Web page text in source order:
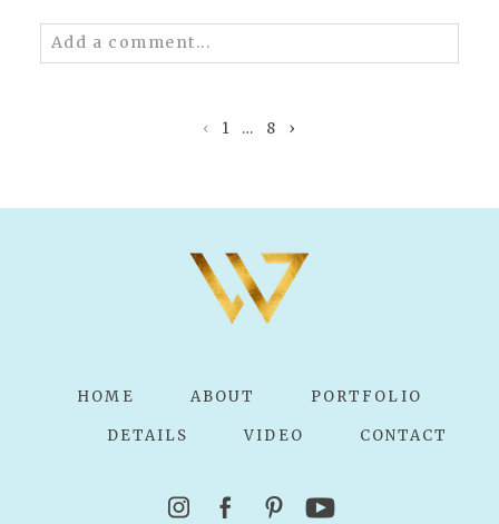
Add a comment...
Required fields are marked *
‹ 1 … 8 ›
HOME ABOUT PORTFOLIO
DETAILS VIDEO CONTACT